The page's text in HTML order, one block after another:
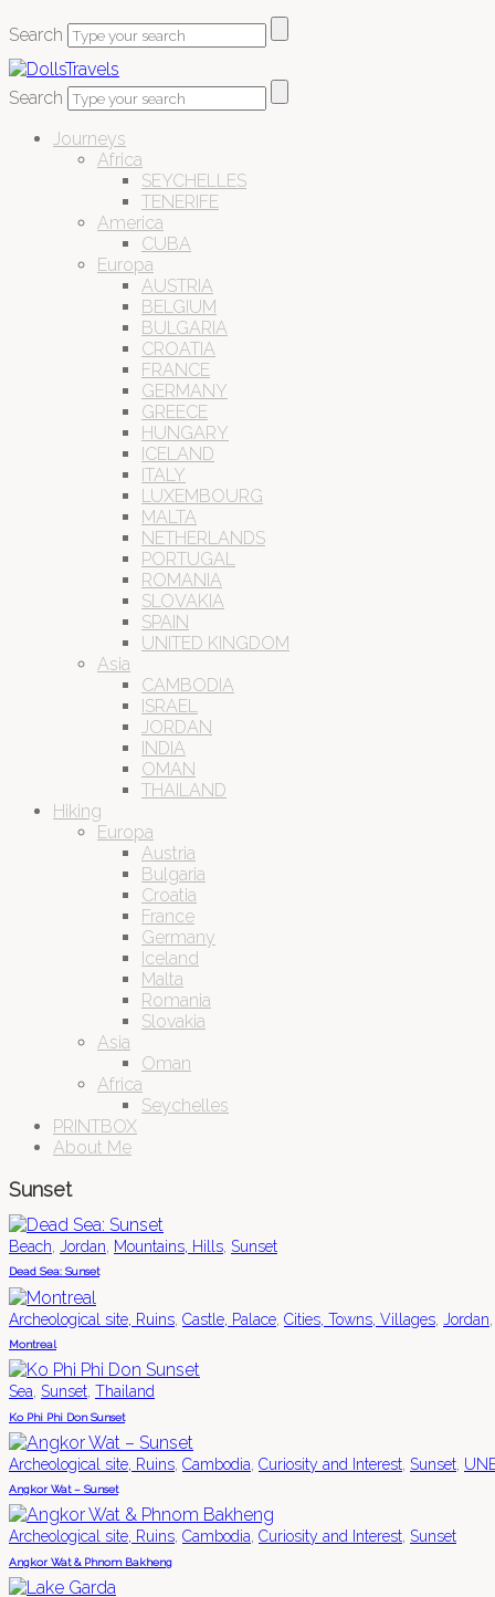
Search
Search
Journeys
Africa
SEYCHELLES
TENERIFE
America
CUBA
Europa
AUSTRIA
BELGIUM
BULGARIA
CROATIA
FRANCE
GERMANY
GREECE
HUNGARY
ICELAND
ITALY
LUXEMBOURG
MALTA
NETHERLANDS
PORTUGAL
ROMANIA
SLOVAKIA
SPAIN
UNITED KINGDOM
Asia
CAMBODIA
ISRAEL
JORDAN
INDIA
OMAN
THAILAND
Hiking
Europa
Austria
Bulgaria
Croatia
France
Germany
Iceland
Malta
Romania
Slovakia
Asia
Oman
Africa
Seychelles
PRINTBOX
About Me
Sunset
Beach, Jordan, Mountains, Hills, Sunset
Dead Sea: Sunset
Archeological site, Ruins Castle, Palace Cities, Towns, Villages Jordan
Montreal
Sea, Sunset, Thailand
Ko Phi Phi Don Sunset
Archeological site, Ruins, Cambodia, Curiosity and Interest, Sunset,
Angkor Wat – Sunset
Archeological site, Ruins, Cambodia, Curiosity and Interest, Sunset
Angkor Wat & Phnom Bakheng